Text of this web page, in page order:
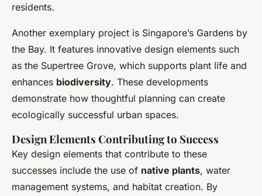
residents.
Another exemplary project is Singapore’s Gardens by
the Bay. It features innovative design elements such
as the Supertree Grove, which supports plant life and
enhances biodiversity. These developments
demonstrate how thoughtful planning can create
ecologically successful urban spaces.
Design Elements Contributing to Success
Key design elements that contribute to these
successes include the use of native plants, water
management systems, and habitat creation. By